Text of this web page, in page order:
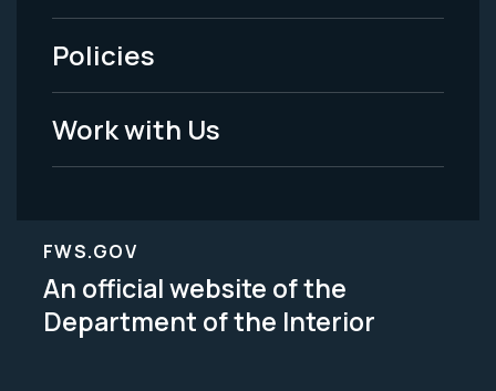
-
Legal
Policies
Work with Us
FWS.GOV
An official website of the
Department of the Interior